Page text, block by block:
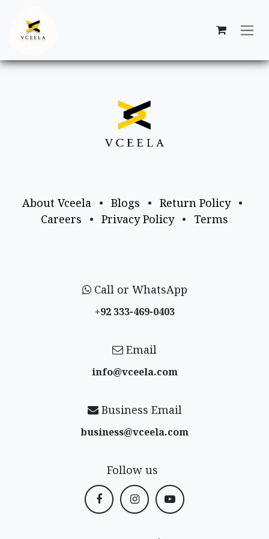
About Vceela • Blogs • Return Policy
•
Careers
• Privacy Policy • Terms
Call or WhatsApp
+92 333-469-0403
Email
info@vceela​.com
Business Email
business@vceela​.com
Follow us